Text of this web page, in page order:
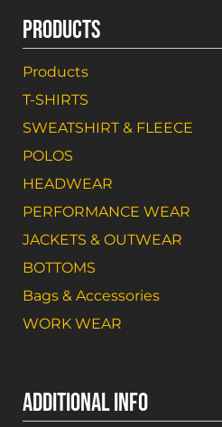
PRODUCTS
Products
T-SHIRTS
SWEATSHIRT & FLEECE
POLOS
HEADWEAR
PERFORMANCE WEAR
JACKETS & OUTWEAR
BOTTOMS
Bags & Accessories
WORK WEAR
ADDITIONAL INFO